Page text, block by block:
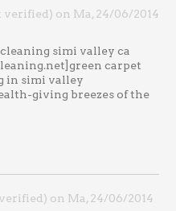
on Ma, 24/06/2014
simi valley ca
carpet
in simi valley
giving breezes of the
on Ma, 24/06/2014